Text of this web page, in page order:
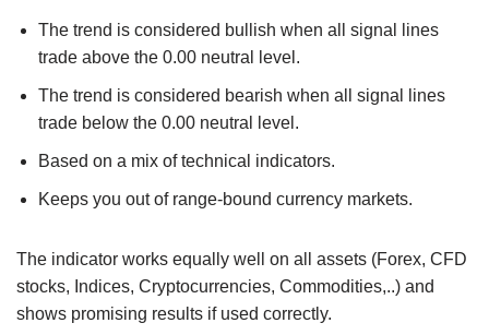
The trend is considered bullish when all signal lines
trade above the 0.00 neutral level.
The trend is considered bearish when all signal lines
trade below the 0.00 neutral level.
Based on a mix of technical indicators.
Keeps you out of range-bound currency markets.
The indicator works equally well on all assets (Forex, CFD
stocks, Indices, Cryptocurrencies, Commodities,..) and
shows promising results if used correctly.